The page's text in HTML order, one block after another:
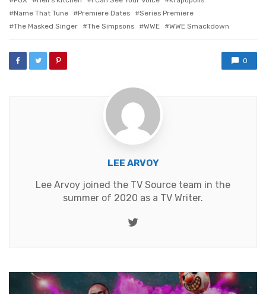
Name That Tune
Premiere Dates
Series Premiere
The Masked Singer
The Simpsons WWE WWE Smackdown
0
LEE ARVOY
Lee Arvoy joined the TV Source team in the
summer of 2020 as a TV Writer.
Twitter